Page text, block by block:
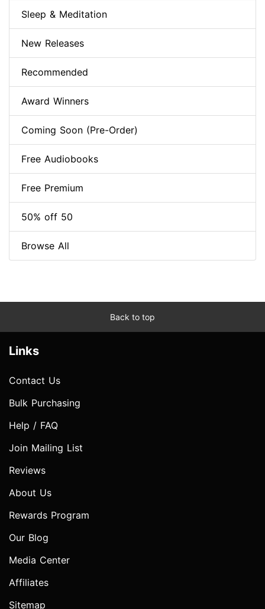
Sleep & Meditation
New Releases
Recommended
Award Winners
Coming Soon (Pre-Order)
Free Audiobooks
Free Premium
50% off 50
Browse All
Back to top
Links
Contact Us
Bulk Purchasing
Help / FAQ
Join Mailing List
Reviews
About Us
Rewards Program
Our Blog
Media Center
Affiliates
Sitemap